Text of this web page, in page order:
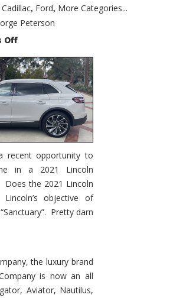
Cadillac, Ford, More Categories...
Peterson
Offon
Nautilus
Substantial
Interior
Upgrade
recent opportunity to
in a 2021 Lincoln
Does the 2021 Lincoln
Lincoln’s objective of
Pretty darn
the luxury brand
is now an all
Aviator, Nautilus,